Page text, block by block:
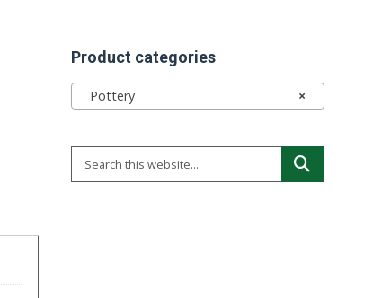
Product categories
×
Pottery